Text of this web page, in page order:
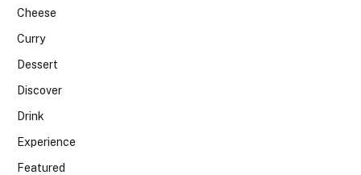
Cheese
Curry
Dessert
Discover
Drink
Experience
Featured